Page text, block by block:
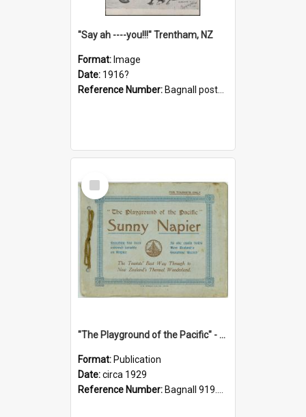
"Say ah ----you!!!" Trentham, NZ
Format: Image
Date: 1916?
Reference Number: Bagnall postcard collection
Select
Item
"The Playground of the Pacific" - Sunny Napier
Format: Publication
Date:circa 1929
Reference Number: Bagnall 919.3467 Pla